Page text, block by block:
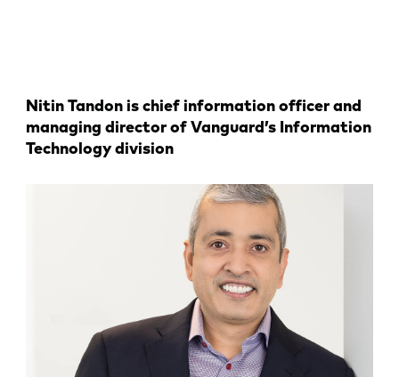
Nitin Tandon is chief information officer and
managing director of Vanguard’s Information
Technology division